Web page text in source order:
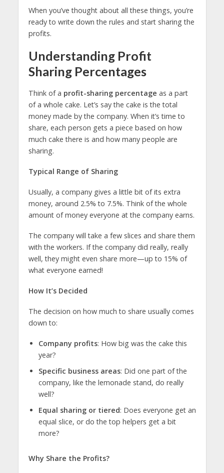
When you’ve thought about all these things, you’re
ready to write down the rules and start sharing the
profits.
Understanding Profit
Sharing Percentages
Think of a profit-sharing percentage as a part
of a whole cake. Let’s say the cake is the total
money made by the company. When it’s time to
share, each person gets a piece based on how
much cake there is and how many people are
sharing.
Typical Range of Sharing
Usually, a company gives a little bit of its extra
money, around 2.5% to 7.5%. Think of the whole
amount of money everyone at the company earns.
The company will take a few slices and share them
with the workers. If the company did really, really
well, they might even share more—up to 15% of
what everyone earned!
How It’s Decided
The decision on how much to share usually comes
down to:
Company profits: How big was the cake this
year?
Specific business areas: Did one part of the
company, like the lemonade stand, do really
well?
Equal sharing or tiered: Does everyone get an
equal slice, or do the top helpers get a bit
more?
Why Share the Profits?